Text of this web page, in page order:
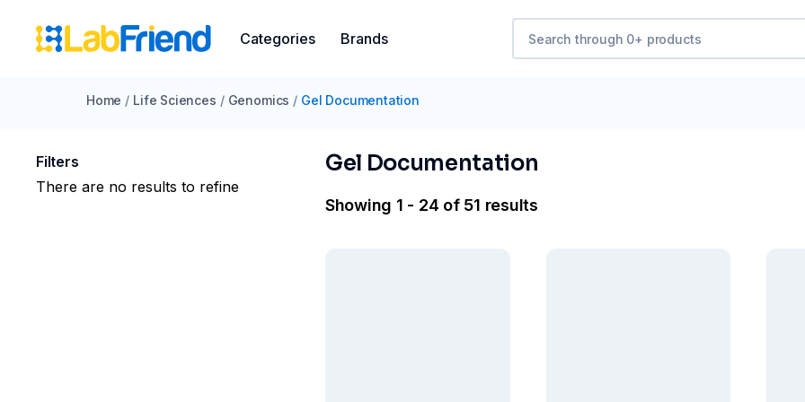
Categories Brands
Home / Life Sciences / Genomics / Gel Documentation
Filters
There are no results to refine
Gel Documentation
Showing 1 - 24 of 51 results